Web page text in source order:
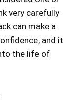
very carefully
can make a
and it
the life of